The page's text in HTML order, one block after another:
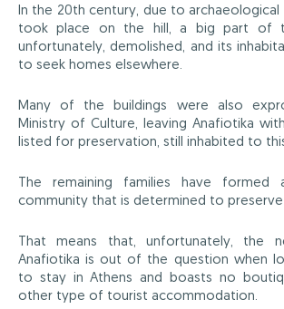
In the 20th century, due to
took place on the hill, a big part of
unfortunately, demolished, and its
to seek homes elsewhere.
Many of the buildings were also
Ministry of Culture, leaving Anafiotika
listed for preservation, still inhabited to
The remaining families have formed
community that is determined to
That means that, unfortunately, the
Anafiotika is out of the question when
to stay in Athens and boasts no
other type of tourist accommodation.